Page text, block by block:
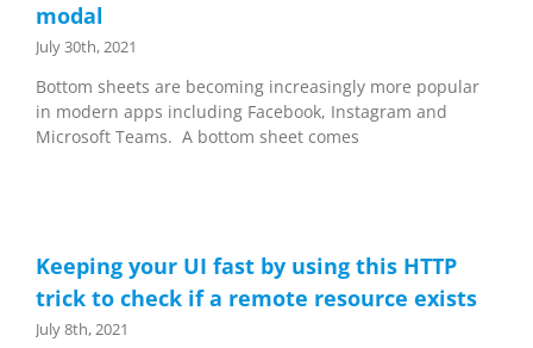
modal
July 30th, 2021
Bottom sheets are becoming increasingly more popular
in modern apps including Facebook, Instagram and
Microsoft Teams. A bottom sheet comes
Keeping your UI fast by using this HTTP
trick to check if a remote resource exists
July 8th, 2021